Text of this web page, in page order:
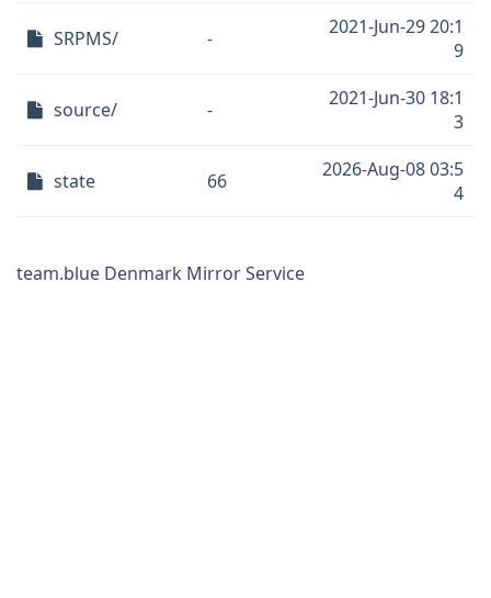
SRPMS/ -
2021-Jun-29 20:1
9
source/ -
2021-Jun-30 18:1
3
state 66
2026-Aug-08 03:5
4
team.blue Denmark Mirror Service